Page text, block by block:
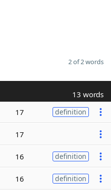
2 of 2 words
13 words
17 definition
17
16 definition
16 definition